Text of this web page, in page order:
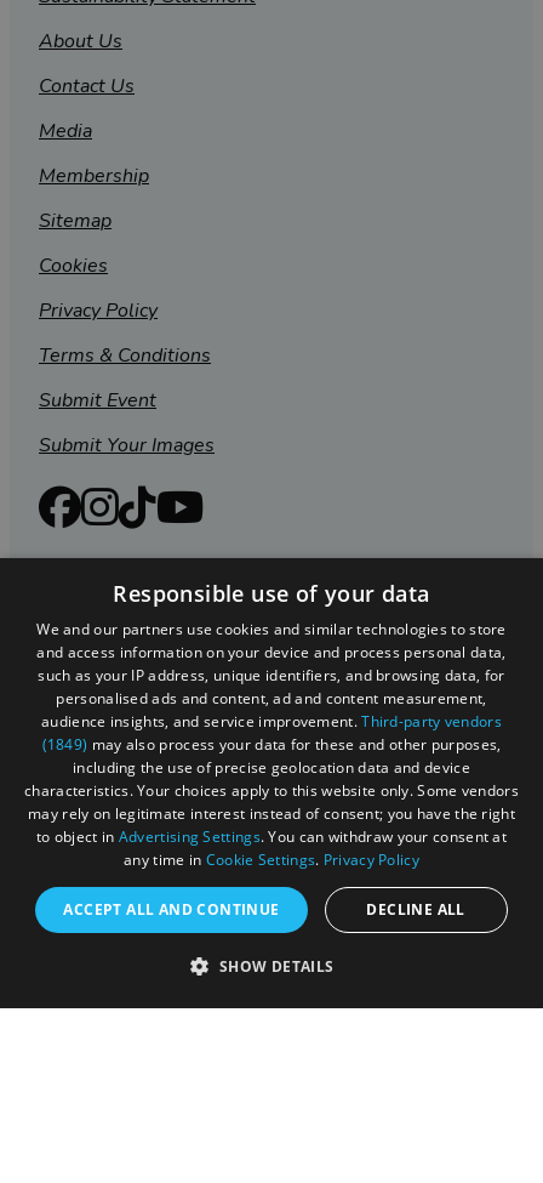
About Us
Contact Us
Media
Membership
Sitemap
Cookies
Privacy Policy
Terms & Conditions
Submit Event
Submit Your Images
Registered in England and Wales (number 3715280)
Registered office: Leigh Court Business Centre | Pill
Rd | Abbots Leigh | Bristol | BS8 3RL
DISCLOSURE: Please note that some listings contain
affiliate marketing links. Where these are used, we
may earn a small commission from any sales resulting
from a click through, at no cost to the user.
Responsible use of your data
We and our partners use cookies and similar technologies to store
and access information on your device and process personal data,
such as your IP address, unique identifiers, and browsing data, for
personalised ads and content, ad and content measurement,
audience insights, and service improvement.Third-party vendors
(1849) may also process your data for these and other purposes,
including the use of precise geolocation data and device
characteristics. Your choices apply to this website only. Some vendors
may rely on legitimate interest instead of consent; you have the right
to object in Advertising Settings. You can withdraw your consent at
any time in Cookie Settings. Privacy Policy
ACCEPT ALL AND CONTINUE DECLINE ALL
SHOW DETAILS